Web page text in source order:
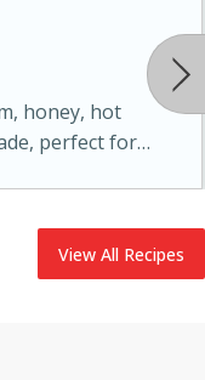
honey, hot
perfect for
View All Recipes